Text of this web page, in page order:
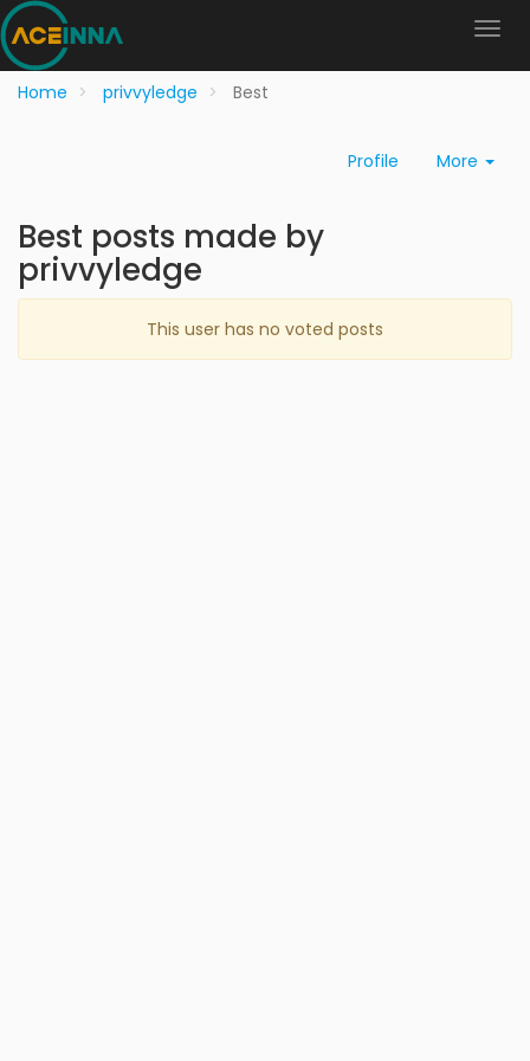
Home privvyledge Best
Profile More
Best posts made by
privvyledge
This user has no voted posts